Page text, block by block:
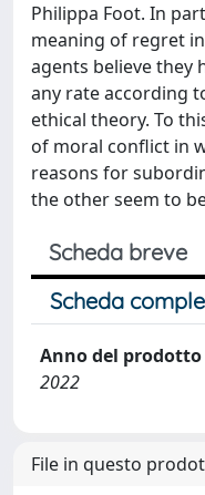
Philippa Foot. In
meaning of regret
agents believe they
any rate according
ethical theory. To
of moral conflict in
reasons for
the other seem to
Scheda breve
Scheda
Anno del prodotto
2022
File in questo